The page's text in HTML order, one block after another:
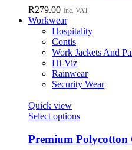
product
variants.
options
may
be
chosen
on
the
product
R279.00 Inc. VAT
Workwear
Hospitality
Contis
Work Jackets And
Hi-Viz
Rainwear
Security Wear
Quick view
Select optionsThis
has
multiple
Premium Polycotton